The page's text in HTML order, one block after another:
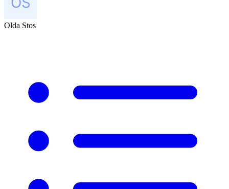
Olda Stos